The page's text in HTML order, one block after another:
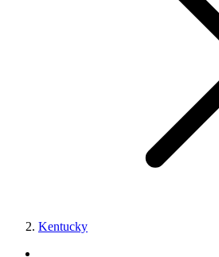
Kentucky